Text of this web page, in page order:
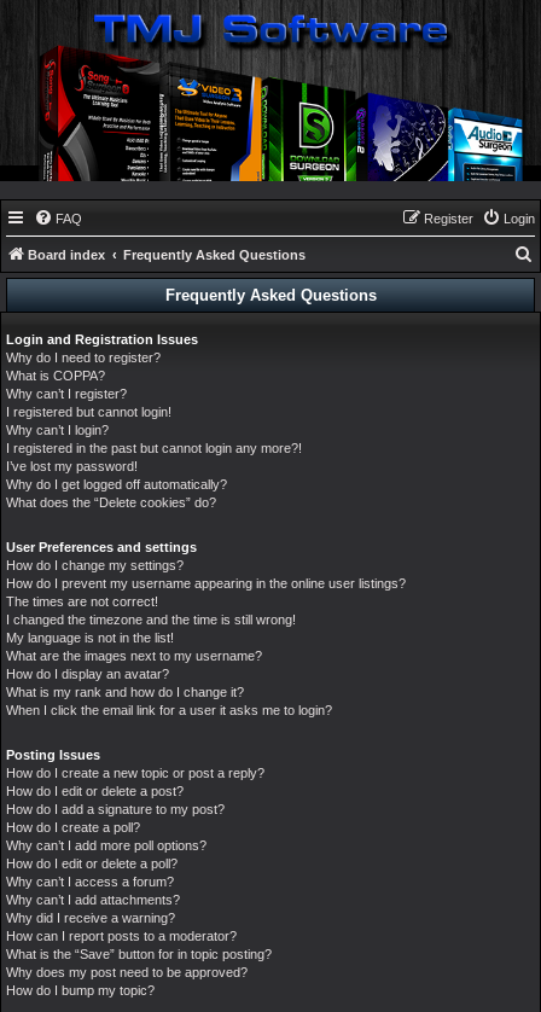
FAQ Login
Register
Board index Frequently Asked Questions
e
a
Frequently Asked Questions
Login and Registration Issues
Why do I need to register?
What is COPPA?
Why can’t I register?
I registered but cannot login!
Why can’t I login?
I registered in the past but cannot login any more?!
I’ve lost my password!
Why do I get logged off automatically?
What does the “Delete cookies” do?
User Preferences and settings
How do I change my settings?
How do I prevent my username appearing in the online user listings?
The times are not correct!
I changed the timezone and the time is still wrong!
My language is not in the list!
What are the images next to my username?
How do I display an avatar?
What is my rank and how do I change it?
When I click the email link for a user it asks me to login?
Posting Issues
How do I create a new topic or post a reply?
How do I edit or delete a post?
How do I add a signature to my post?
How do I create a poll?
Why can’t I add more poll options?
How do I edit or delete a poll?
Why can’t I access a forum?
Why can’t I add attachments?
Why did I receive a warning?
How can I report posts to a moderator?
What is the “Save” button for in topic posting?
Why does my post need to be approved?
How do I bump my topic?